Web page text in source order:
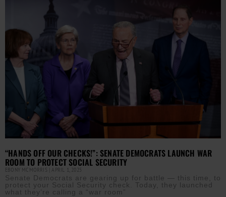
“HANDS OFF OUR CHECKS!”: SENATE DEMOCRATS LAUNCH WAR
ROOM TO PROTECT SOCIAL SECURITY
EBONY MCMORRIS APRIL 1, 2025
Senate Democrats are gearing up for battle — this time, to
protect your Social Security check. Today, they launched
what they’re calling a “war room”